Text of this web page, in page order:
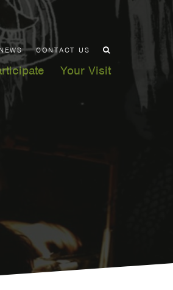
Your Visit
NEWS CONTACT US